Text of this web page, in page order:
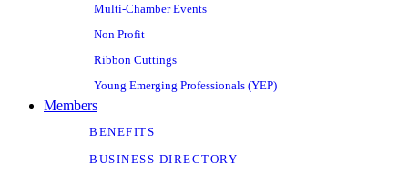
Multi-Chamber Events
Non Profit
Ribbon Cuttings
Young Emerging Professionals (YEP)
Members
BENEFITS
BUSINESS DIRECTORY